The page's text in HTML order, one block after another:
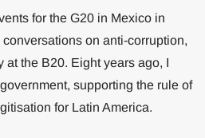
for the G20 in Mexico in
on anti-corruption,
the B20. Eight years ago, I
supporting the rule of
for Latin America.